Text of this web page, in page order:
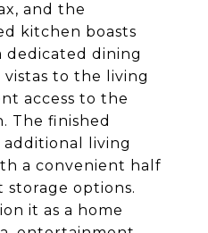
and the
kitchen boasts
dedicated dining
to the living
access to the
The finished
additional living
a convenient half
options.
it as a home